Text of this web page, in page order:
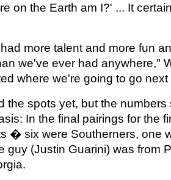
on the Earth am I?' ... It
more talent and more fun
we've ever had anywhere,"
where we're going to go next
the spots yet, but the
In the final pairings for the
� six were Southerners, one
guy (Justin Guarini) was from